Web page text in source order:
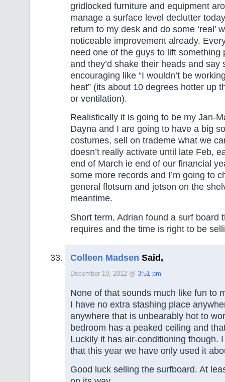
gridlocked furniture and equipment
manage a surface level declutter
return to my desk and do some ‘real’
noticeable improvement already.
need one of the guys to lift something
and they’d shake their heads and say
encouraging like “I wouldn’t be
heat” (its about 10 degrees hotter up
or ventilation).
Realistically it is going to be my Jan-
Dayna and I are going to have a big
costumes, sell on trademe what we
doesn’t really activate until late Feb,
end of March ie end of our financial
some more records and I’m going to
general flotsum and jetson on the
meantime.
Short term, Adrian found a surf board
requires and the time is right to be
Colleen Madsen Said,
December 19, 2012 @ 3:51 pm
None of that sounds much like fun to
I have no extra stashing place
anywhere that is unbearably hot to
bedroom has a peaked ceiling and
Luckily it has air-conditioning though.
that this year we have only used it
Good luck selling the surfboard. At